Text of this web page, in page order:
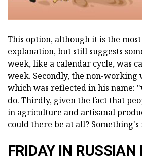
This option, although it is the
explanation, but still suggests
week, like a calendar cycle, was
week. Secondly, the non-working
which was reflected in his name:
do. Thirdly, given the fact that
in agriculture and artisanal
could there be at all?
FRIDAY IN RUSSIAN